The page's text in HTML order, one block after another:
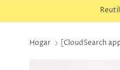
Hogar [CloudSearch